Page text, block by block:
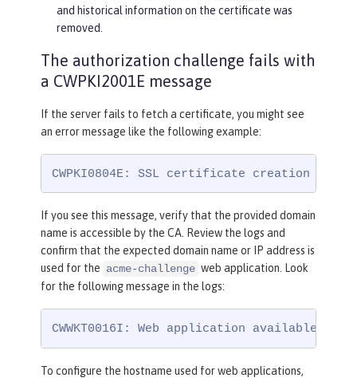
and historical information on the certificate was
removed.
The authorization challenge fails with
a CWPKI2001E message
If the server fails to fetch a certificate, you might see
an error message like the following example:
CWPKI0804E: SSL certificate creation
If you see this message, verify that the provided domain
name is accessible by the CA. Review the logs and
confirm that the expected domain name or IP address is
used for the acme-challenge web application. Look
for the following message in the logs:
CWWKT0016I: Web application available
To configure the hostname used for web applications,